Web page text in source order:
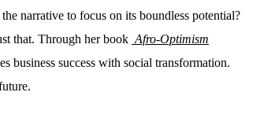
narrative to focus on its boundless potential?
that. Through her book Afro-Optimism
business success with social transformation.